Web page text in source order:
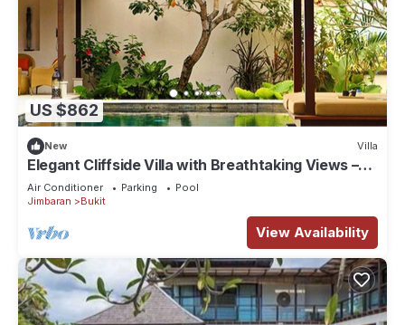
US $862
New Villa
Elegant Cliffside Villa with Breathtaking Views –
Bali Villa 1031
Air Conditioner Parking
Pool
Jimbaran
Bukit
View Availability